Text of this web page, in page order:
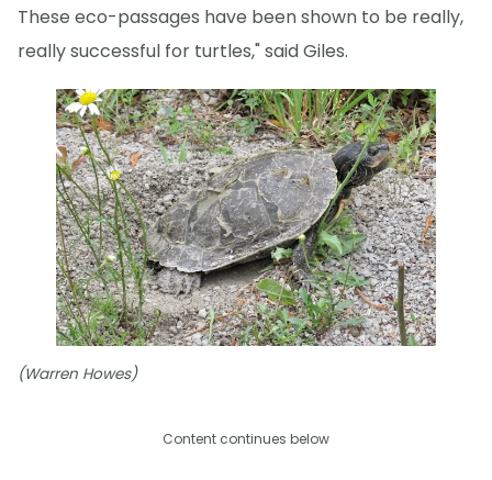
These eco-passages have been shown to be really,
really successful for turtles," said Giles.
(Warren Howes)
Content continues below